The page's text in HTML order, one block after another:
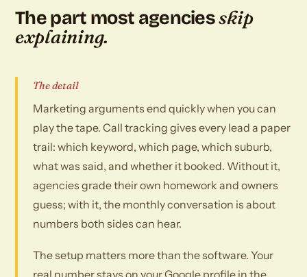
The part most agenciesskip
explaining.
The detail
Marketing arguments end quickly when you can
play the tape. Call tracking gives every lead a paper
trail: which keyword, which page, which suburb,
what was said, and whether it booked. Without it,
agencies grade their own homework and owners
guess; with it, the monthly conversation is about
numbers both sides can hear.
The setup matters more than the software. Your